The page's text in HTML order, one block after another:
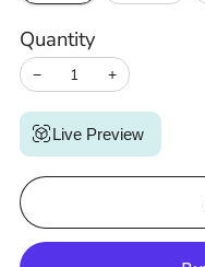
Quantity
− +
Live Preview